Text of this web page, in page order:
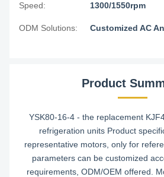
Speed: 1300/1550rpm
ODM Solutions: Customized AC
Product
YSK80-16-4 - the replacement
refrigeration units Product
representative motors, only for
parameters can be customized
requirements, ODM/OEM offered.